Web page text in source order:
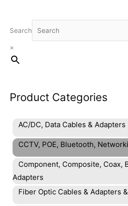
Search
×
Product Categories
AC/DC, Data Cables & Adapters
CCTV, POE, Bluetooth,
Component, Composite, Coax,
Adapters
Fiber Optic Cables & Adapters